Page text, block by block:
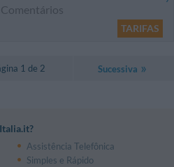
TARIFAS
1 de 2 Sucessiva
Assistência Telefônica
Simples e Rápido